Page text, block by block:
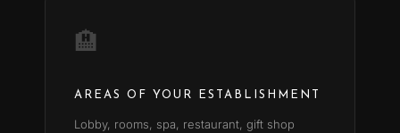
🏨
AREAS OF YOUR ESTABLISHMENT
Lobby, rooms, spa, restaurant, gift shop